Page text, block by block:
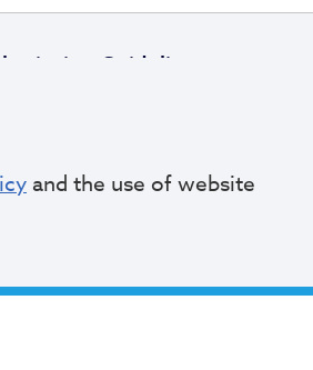
Guidelines
and the use of website